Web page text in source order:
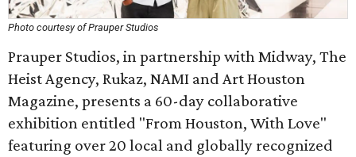
Photo courtesy of Prauper Studios
Prauper Studios, in partnership with Midway, The
Heist Agency, Rukaz, NAMI and Art Houston
Magazine, presents a 60-day collaborative
exhibition entitled "From Houston, With Love"
featuring over 20 local and globally recognized